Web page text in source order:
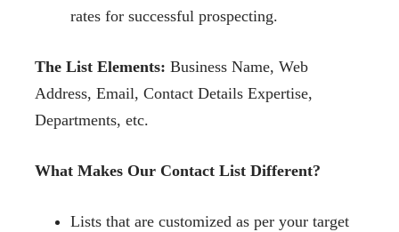
rates for successful prospecting.
The List Elements: Business Name, Web
Address, Email, Contact Details Expertise,
Departments, etc.
What Makes Our Contact List Different?
Lists that are customized as per your target